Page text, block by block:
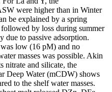
were higher than in Winter
be explained by a spring
by loss during summer
due to passive adsorption.
low (16 pM) and no
masses was possible. Akin
nitrate and silicate, the
Deep Water (mCDW) shows
to the shelf water masses.